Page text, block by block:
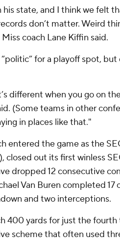
his state, and I think we felt
don’t matter. Weird
coach Lane Kiffin said.
for a playoff spot,
different when you go on
(Some teams in other
in places like that."
entered the game as the
closed out its first winless
dropped 12 consecutive
Van Buren completed 17
and two interceptions.
400 yards for just the fourth
scheme that often used